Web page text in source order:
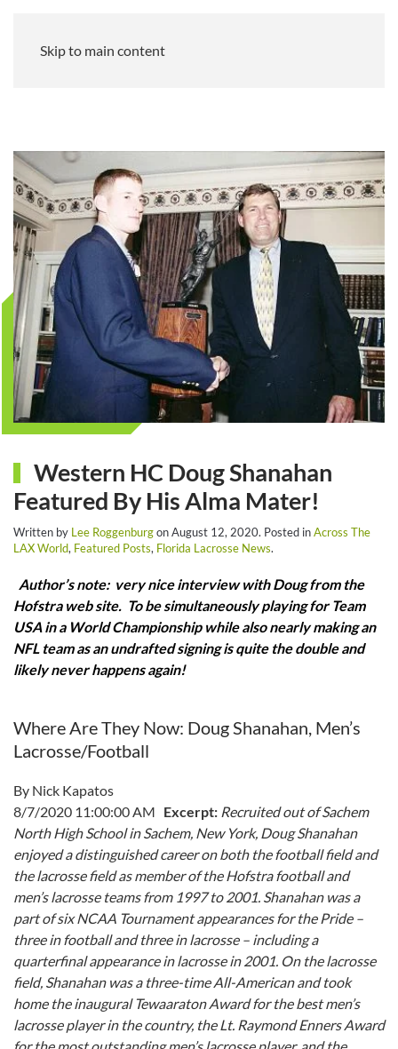
Skip to main content
Western HC Doug Shanahan
Featured By His Alma Mater!
Written by Lee RoggenburgonAugust 12, 2020. Posted inAcross The
LAX World, Featured Posts, Florida Lacrosse News.
Author’s note: very nice interview with Doug from the
Hofstra web site. To be simultaneously playing for Team
USA in a World Championship while also nearly making an
NFL team as an undrafted signing is quite the double and
likely never happens again!
Where Are They Now: Doug Shanahan, Men’s
Lacrosse/Football
By Nick Kapatos
8/7/2020 11:00:00 AM Excerpt: Recruited out of Sachem
North High School in Sachem, New York, Doug Shanahan
enjoyed a distinguished career on both the football field and
the lacrosse field as member of the Hofstra football and
men’s lacrosse teams from 1997 to 2001. Shanahan was a
part of six NCAA Tournament appearances for the Pride –
three in football and three in lacrosse – including a
quarterfinal appearance in lacrosse in 2001. On the lacrosse
field, Shanahan was a three-time All-American and took
home the inaugural Tewaaraton Award for the best men’s
lacrosse player in the country, the Lt. Raymond Enners Award